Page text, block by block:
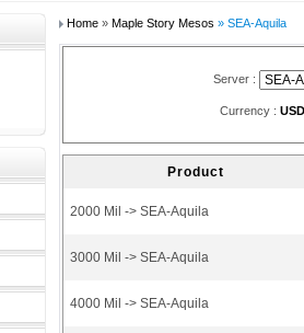
Home» Maple Story Mesos » SEA-Aquila
Server :
Currency : USD
Product
2000 Mil -> SEA-Aquila
3000 Mil -> SEA-Aquila
4000 Mil -> SEA-Aquila